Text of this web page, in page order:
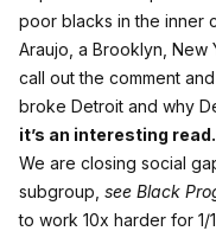
poor blacks in the inner
Araujo, a Brooklyn, New
call out the comment
broke Detroit and why
it’s an interesting read.
We are closing social
subgroup, see Black
to work 10x harder for